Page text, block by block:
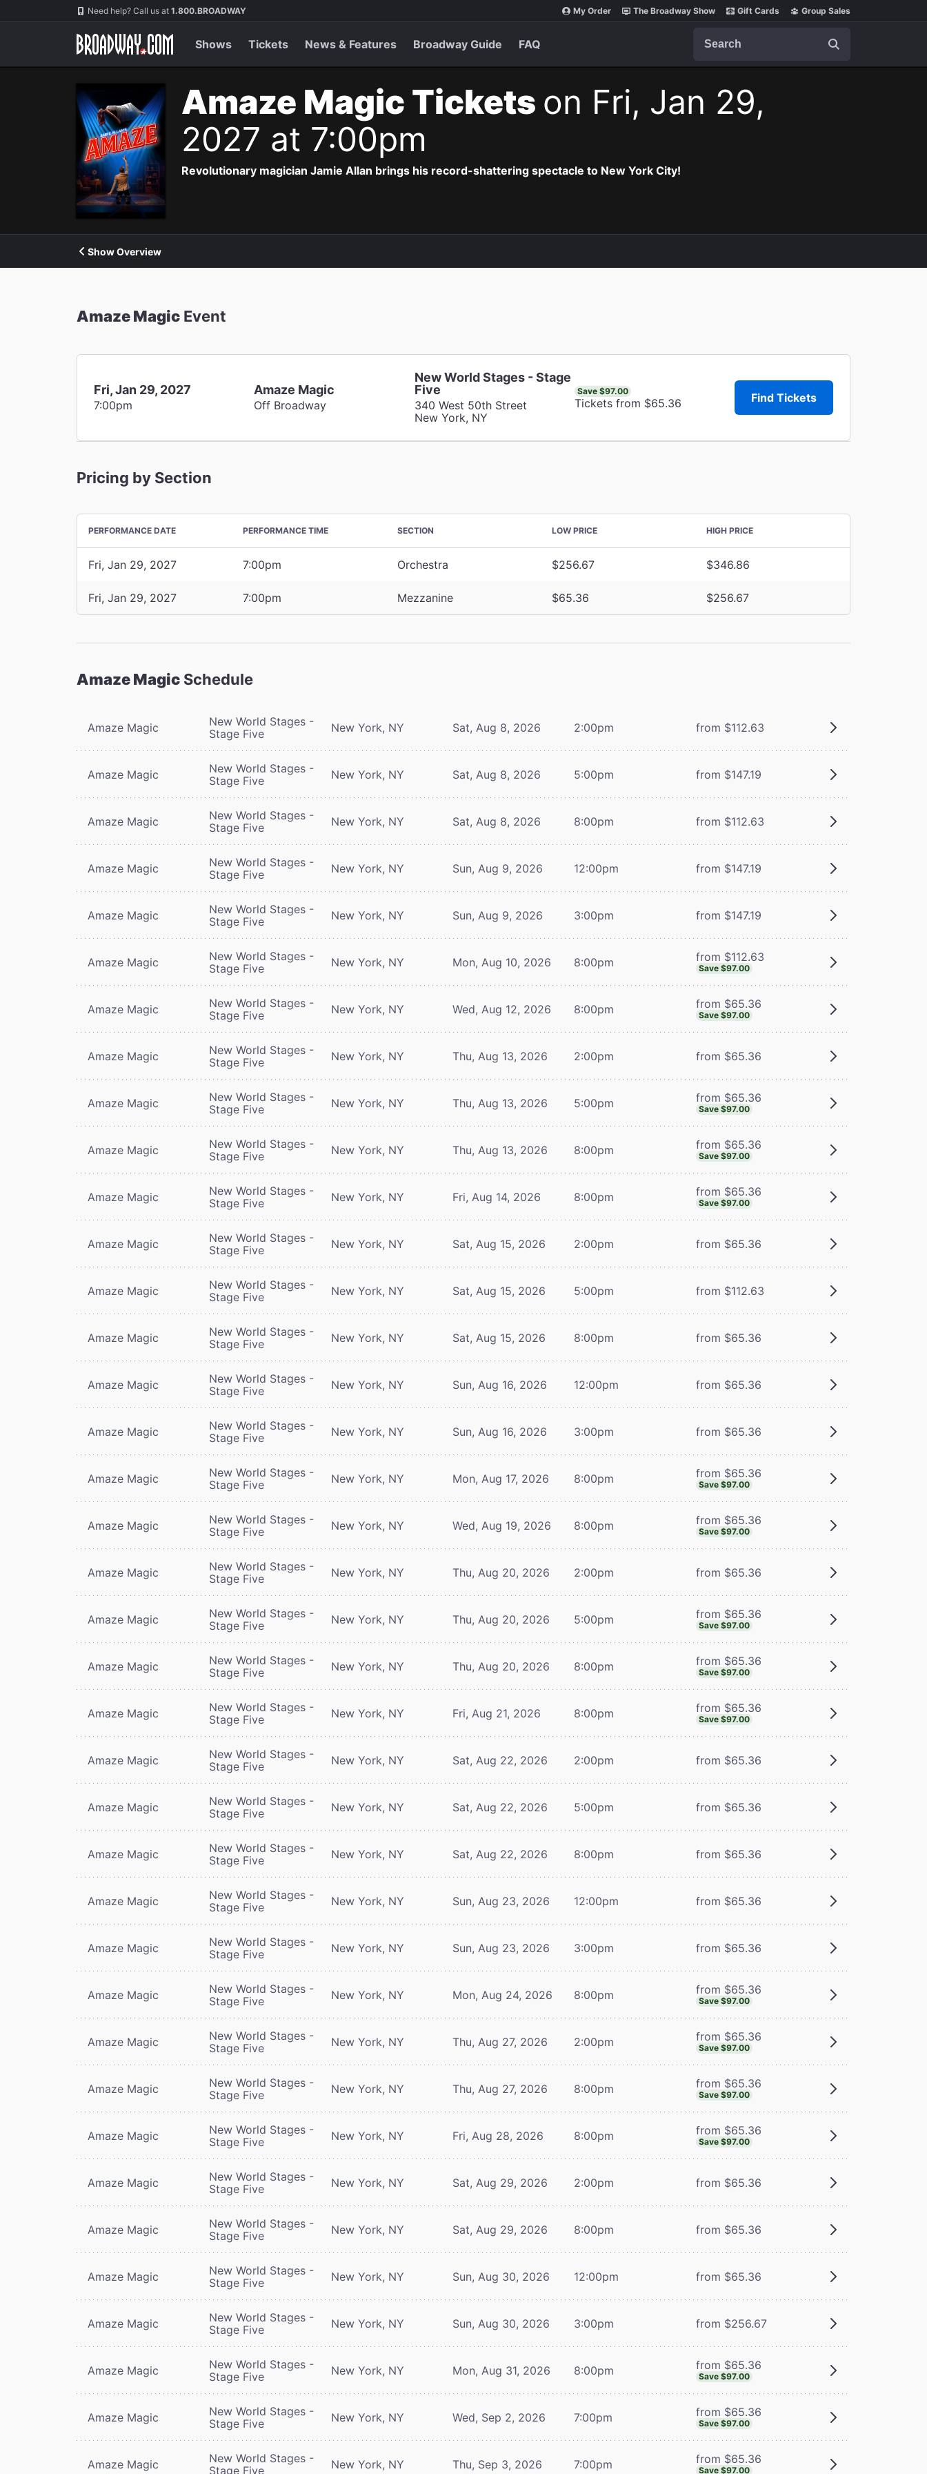
Navigation Need help? Call us at 1.800.BROADWAY My Order The Broadway Show Gift Cards Group Sales
Shows Tickets News & Features Broadway Guide FAQ
Amaze Magic Tickets on Fri, Jan 29,
2027 at 7:00pm
Revolutionary magician Jamie Allan brings his record-shattering spectacle to New York City!
Show Overview
Amaze Magic Event
Fri, Jan 29, 2027
7:00pm
Amaze Magic
Off Broadway
New World Stages - Stage
Five
340 West 50th Street
New York, NY
Save $97.00
Tickets from $65.36 Find Tickets
Pricing by Section
PERFORMANCE DATE PERFORMANCE TIME SECTION LOW PRICE HIGH PRICE
Fri, Jan 29, 2027 7:00pm Orchestra $256.67 $346.86
Fri, Jan 29, 2027 7:00pm Mezzanine $65.36 $256.67
Amaze Magic Schedule
Amaze Magic
New World Stages -
Stage Five
New York, NY Sat, Aug 8, 2026 2:00pm from $112.63
Amaze Magic
New World Stages -
Stage Five
New York, NY Sat, Aug 8, 2026 5:00pm from $147.19
Amaze Magic
New World Stages -
Stage Five
New York, NY Sat, Aug 8, 2026 8:00pm from $112.63
Amaze Magic
New World Stages -
Stage Five
New York, NY Sun, Aug 9, 2026 12:00pm from $147.19
Amaze Magic
New World Stages -
Stage Five
New York, NY Sun, Aug 9, 2026 3:00pm from $147.19
Amaze Magic
New World Stages -
Stage Five
New York, NY Mon, Aug 10, 2026 8:00pm from $112.63
Save $97.00
Amaze Magic
New World Stages -
Stage Five
New York, NY Wed, Aug 12, 2026 8:00pm from $65.36
Save $97.00
Amaze Magic
New World Stages -
Stage Five
New York, NY Thu, Aug 13, 2026 2:00pm from $65.36
Amaze Magic
New World Stages -
Stage Five
New York, NY Thu, Aug 13, 2026 5:00pm from $65.36
Save $97.00
Amaze Magic
New World Stages -
Stage Five
New York, NY Thu, Aug 13, 2026 8:00pm from $65.36
Save $97.00
Amaze Magic
New World Stages -
Stage Five
New York, NY Fri, Aug 14, 2026 8:00pm from $65.36
Save $97.00
Amaze Magic
New World Stages -
Stage Five
New York, NY Sat, Aug 15, 2026 2:00pm from $65.36
Amaze Magic
New World Stages -
Stage Five
New York, NY Sat, Aug 15, 2026 5:00pm from $112.63
Amaze Magic
New World Stages -
Stage Five
New York, NY Sat, Aug 15, 2026 8:00pm from $65.36
Amaze Magic
New World Stages -
Stage Five
New York, NY Sun, Aug 16, 2026 12:00pm from $65.36
Amaze Magic
New World Stages -
Stage Five
New York, NY Sun, Aug 16, 2026 3:00pm from $65.36
Amaze Magic
New World Stages -
Stage Five
New York, NY Mon, Aug 17, 2026 8:00pm from $65.36
Save $97.00
Amaze Magic
New World Stages -
Stage Five
New York, NY Wed, Aug 19, 2026 8:00pm from $65.36
Save $97.00
Amaze Magic
New World Stages -
Stage Five
New York, NY Thu, Aug 20, 2026 2:00pm from $65.36
Amaze Magic
New World Stages -
Stage Five
New York, NY Thu, Aug 20, 2026 5:00pm from $65.36
Save $97.00
Amaze Magic
New World Stages -
Stage Five
New York, NY Thu, Aug 20, 2026 8:00pm from $65.36
Save $97.00
Amaze Magic
New World Stages -
Stage Five
New York, NY Fri, Aug 21, 2026 8:00pm from $65.36
Save $97.00
Amaze Magic
New World Stages -
Stage Five
New York, NY Sat, Aug 22, 2026 2:00pm from $65.36
Amaze Magic
New World Stages -
Stage Five
New York, NY Sat, Aug 22, 2026 5:00pm from $65.36
Amaze Magic
New World Stages -
Stage Five
New York, NY Sat, Aug 22, 2026 8:00pm from $65.36
Amaze Magic
New World Stages -
Stage Five
New York, NY Sun, Aug 23, 2026 12:00pm from $65.36
Amaze Magic
New World Stages -
Stage Five
New York, NY Sun, Aug 23, 2026 3:00pm from $65.36
Amaze Magic
New World Stages -
Stage Five
New York, NY Mon, Aug 24, 2026 8:00pm from $65.36
Save $97.00
Amaze Magic
New World Stages -
Stage Five
New York, NY Thu, Aug 27, 2026 2:00pm from $65.36
Save $97.00
Amaze Magic
New World Stages -
Stage Five
New York, NY Thu, Aug 27, 2026 8:00pm from $65.36
Save $97.00
Amaze Magic
New World Stages -
Stage Five
New York, NY Fri, Aug 28, 2026 8:00pm from $65.36
Save $97.00
Amaze Magic
New World Stages -
Stage Five
New York, NY Sat, Aug 29, 2026 2:00pm from $65.36
Amaze Magic
New World Stages -
Stage Five
New York, NY Sat, Aug 29, 2026 8:00pm from $65.36
Amaze Magic
New World Stages -
Stage Five
New York, NY Sun, Aug 30, 2026 12:00pm from $65.36
Amaze Magic
New World Stages -
Stage Five
New York, NY Sun, Aug 30, 2026 3:00pm from $256.67
Amaze Magic
New World Stages -
Stage Five
New York, NY Mon, Aug 31, 2026 8:00pm from $65.36
Save $97.00
Amaze Magic
New World Stages -
Stage Five
New York, NY Wed, Sep 2, 2026 7:00pm from $65.36
Save $97.00
Amaze Magic
New World Stages -
Stage Five
New York, NY Thu, Sep 3, 2026 7:00pm from $65.36
Save $97.00